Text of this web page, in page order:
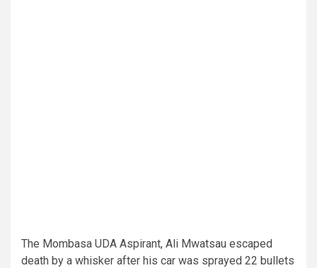
The Mombasa UDA Aspirant, Ali Mwatsau escaped
death by a whisker after his car was sprayed 22 bullets